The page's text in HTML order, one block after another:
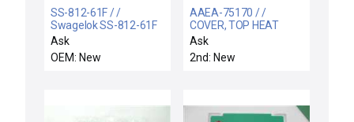
SS-812-61F / /
Swagelok SS-812-61F
Bulkhead Retainer 1/2
inch 12 mm Lot of 100
New Surplus
Ask
OEM: New
AAEA-75170 / /
COVER, TOP HEAT
EXCHANGER W/GFI
Ask
2nd: New